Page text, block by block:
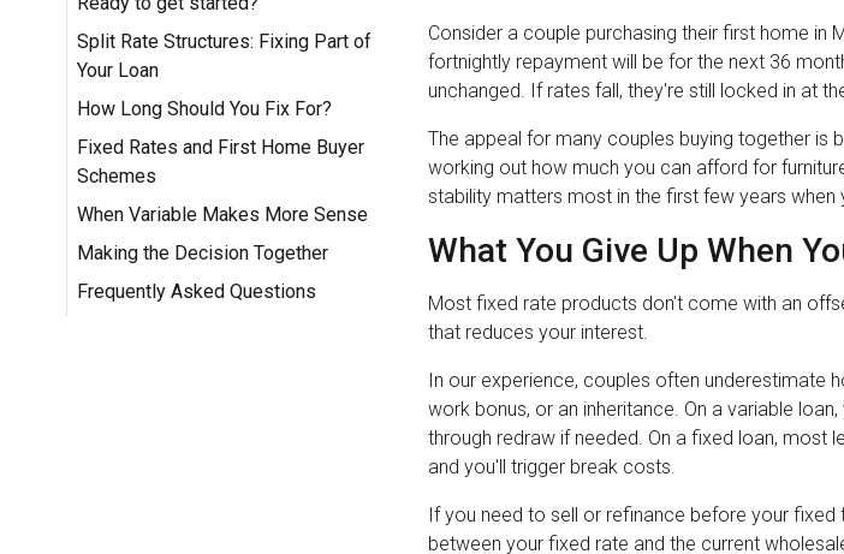
Split Rate Structures: Fixing Part of
Your Loan
How Long Should You Fix For?
Fixed Rates and First Home Buyer
Schemes
When Variable Makes More Sense
Making the Decision Together
Frequently Asked Questions
Consider a couple purchasing their first home in
fortnightly repayment will be for the next 36
unchanged. If rates fall, they're still locked in at
The appeal for many couples buying together is
working out how much you can afford for
stability matters most in the first few years
What You Give Up When
Most fixed rate products don't come with an
that reduces your interest.
In our experience, couples often underestimate
work bonus, or an inheritance. On a variable
through redraw if needed. On a fixed loan, most
and you'll trigger break costs.
If you need to sell or refinance before your
between your fixed rate and the current